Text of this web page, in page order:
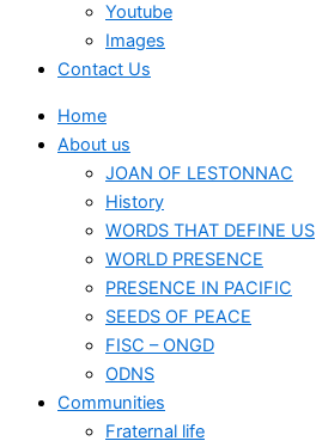
Youtube
Images
Contact Us
Home
About us
JOAN OF LESTONNAC
History
WORDS THAT DEFINE US
WORLD PRESENCE
PRESENCE IN PACIFIC
SEEDS OF PEACE
FISC – ONGD
ODNS
Communities
Fraternal life